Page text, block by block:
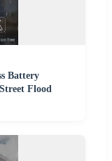
Battery
Flood